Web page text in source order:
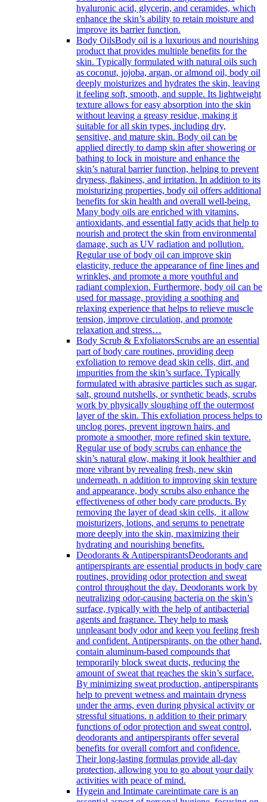
hyaluronic acid, glycerin, and ceramides, which
enhance the skin’s ability to retain moisture and
improve its barrier function.
Body OilsBody oil is a luxurious and nourishing
product that provides multiple benefits for the
skin. Typically formulated with natural oils such
as coconut, jojoba, argan, or almond oil, body oil
deeply moisturizes and hydrates the skin, leaving
it feeling soft, smooth, and supple. Its lightweight
texture allows for easy absorption into the skin
without leaving a greasy residue, making it
suitable for all skin types, including dry,
sensitive, and mature skin. Body oil can be
applied directly to damp skin after showering or
bathing to lock in moisture and enhance the
skin’s natural barrier function, helping to prevent
dryness, flakiness, and irritation. In addition to its
moisturizing properties, body oil offers additional
benefits for skin health and overall well-being.
Many body oils are enriched with vitamins,
antioxidants, and essential fatty acids that help to
nourish and protect the skin from environmental
damage, such as UV radiation and pollution.
Regular use of body oil can improve skin
elasticity, reduce the appearance of fine lines and
wrinkles, and promote a more youthful and
radiant complexion. Furthermore, body oil can be
used for massage, providing a soothing and
relaxing experience that helps to relieve muscle
tension, improve circulation, and promote
relaxation and stress…
Body Scrub & ExfoliatorsScrubs are an essential
part of body care routines, providing deep
exfoliation to remove dead skin cells, dirt, and
impurities from the skin’s surface. Typically
formulated with abrasive particles such as sugar,
salt, ground nutshells, or synthetic beads, scrubs
work by physically sloughing off the outermost
layer of the skin. This exfoliation process helps to
unclog pores, prevent ingrown hairs, and
promote a smoother, more refined skin texture.
Regular use of body scrubs can enhance the
skin’s natural glow, making it look healthier and
more vibrant by revealing fresh, new skin
underneath. n addition to improving skin texture
and appearance, body scrubs also enhance the
effectiveness of other body care products. By
removing the layer of dead skin cells, it allow
moisturizers, lotions, and serums to penetrate
more deeply into the skin, maximizing their
hydrating and nourishing benefits.
Deodorants & AntiperspirantsDeodorants and
antiperspirants are essential products in body care
routines, providing odor protection and sweat
control throughout the day. Deodorants work by
neutralizing odor-causing bacteria on the skin’s
surface, typically with the help of antibacterial
agents and fragrance. They help to mask
unpleasant body odor and keep you feeling fresh
and confident. Antiperspirants, on the other hand,
contain aluminum-based compounds that
temporarily block sweat ducts, reducing the
amount of sweat that reaches the skin’s surface.
By minimizing sweat production, antiperspirants
help to prevent wetness and maintain dryness
under the arms, even during physical activity or
stressful situations. n addition to their primary
functions of odor protection and sweat control,
deodorants and antiperspirants offer several
benefits for overall comfort and confidence.
Their long-lasting formulas provide all-day
protection, allowing you to go about your daily
activities with peace of mind.
Hygein and Intimate careintimate care is an